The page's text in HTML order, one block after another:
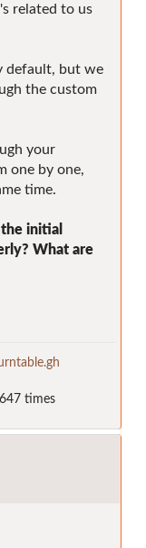
related to us
default, but we
the custom
your
one by one,
time.
initial
What are
times